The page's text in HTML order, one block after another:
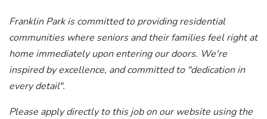
Franklin Park is committed to providing residential
communities where seniors and their families feel right at
home immediately upon entering our doors. We're
inspired by excellence, and committed to "dedication in
every detail".
Please apply directly to this job on our website using the